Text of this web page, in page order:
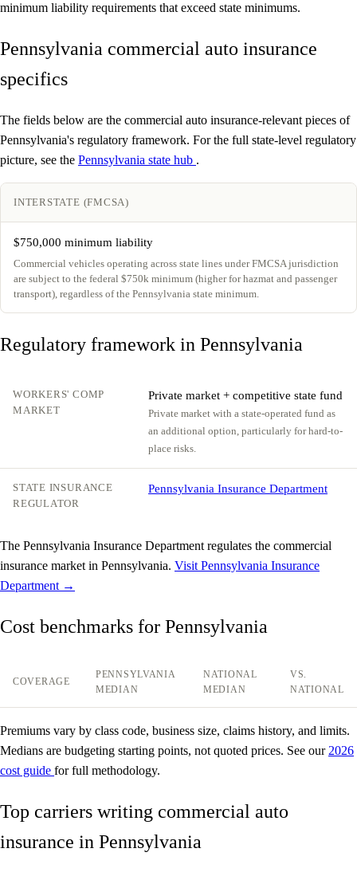
minimum liability requirements that exceed state minimums.
Pennsylvania commercial auto insurance
specifics
The fields below are the commercial auto insurance-relevant pieces of
Pennsylvania's regulatory framework. For the full state-level regulatory
picture, see the Pennsylvania state hub .
INTERSTATE (FMCSA)
$750,000 minimum liability
Commercial vehicles operating across state lines under FMCSA jurisdiction
are subject to the federal $750k minimum (higher for hazmat and passenger
transport), regardless of the Pennsylvania state minimum.
Regulatory framework in Pennsylvania
WORKERS' COMP
MARKET
Private market + competitive state fund
Private market with a state-operated fund as
an additional option, particularly for hard-to-
place risks.
STATE INSURANCE
REGULATOR
Pennsylvania Insurance Department
The Pennsylvania Insurance Department regulates the commercial
insurance market in Pennsylvania. Visit Pennsylvania Insurance
Department →
Cost benchmarks for Pennsylvania
COVERAGE
PENNSYLVANIA
MEDIAN
NATIONAL
MEDIAN
VS.
NATIONAL
Premiums vary by class code, business size, claims history, and limits.
Medians are budgeting starting points, not quoted prices. See our 2026
cost guide for full methodology.
Top carriers writing commercial auto
insurance in Pennsylvania